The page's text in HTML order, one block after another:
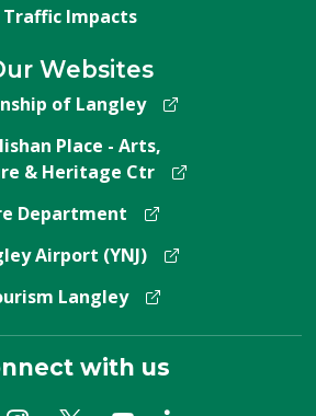
Traffic Impacts
Websites
of Langley
Place - Arts,
& Heritage Ctr
Department
Airport (YNJ)
Langley
with us